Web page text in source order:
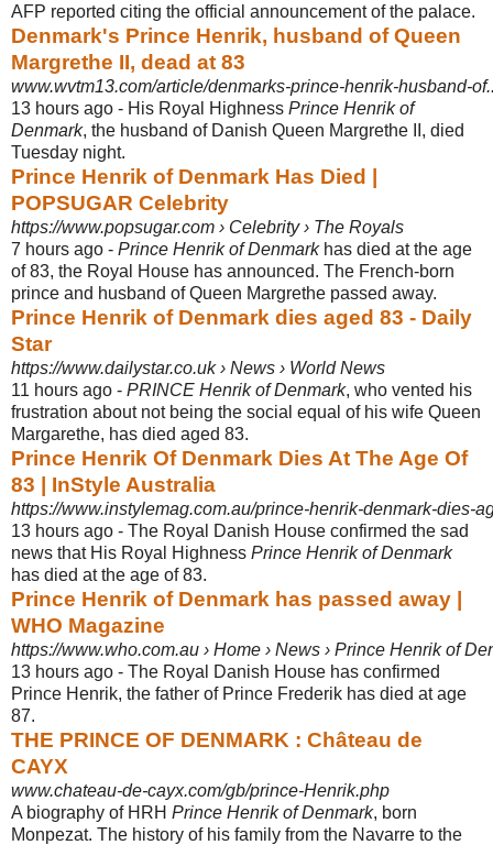
AFP reported citing the official announcement of the palace.
Denmark's Prince Henrik, husband of Queen
Margrethe II, dead at 83
www.wvtm13.com/article/denmarks-prince-henrik-husband-
13 hours ago - His Royal Highness Prince Henrik of
Denmark, the husband of Danish Queen Margrethe II, died
Tuesday night.
Prince Henrik of Denmark Has Died |
POPSUGAR Celebrity
https://www.popsugar.com › Celebrity › The Royals
7 hours ago - Prince Henrik of Denmarkhas died at the age
of 83, the Royal House has announced. The French-born
prince and husband of Queen Margrethe passed away.
Prince Henrik of Denmark dies aged 83 - Daily
Star
https://www.dailystar.co.uk › News › World News
11 hours ago - PRINCE Henrik of Denmark, who vented his
frustration about not being the social equal of his wife Queen
Margarethe, has died aged 83.
Prince Henrik Of Denmark Dies At The Age Of
83 | InStyle Australia
https://www.instylemag.com.au/prince-henrik-denmark-dies-
13 hours ago - The Royal Danish House confirmed the sad
news that His Royal Highness Prince Henrik of Denmark
has died at the age of 83.
Prince Henrik of Denmark has passed away |
WHO Magazine
https://www.who.com.au › Home › News › Prince Henrik of
13 hours ago - The Royal Danish House has confirmed
Prince Henrik, the father of Prince Frederik has died at age
87.
THE PRINCE OF DENMARK : Château de
CAYX
www.chateau-de-cayx.com/gb/prince-Henrik.php
A biography of HRH Prince Henrik of Denmark, born
Monpezat. The history of his family from the Navarre to the